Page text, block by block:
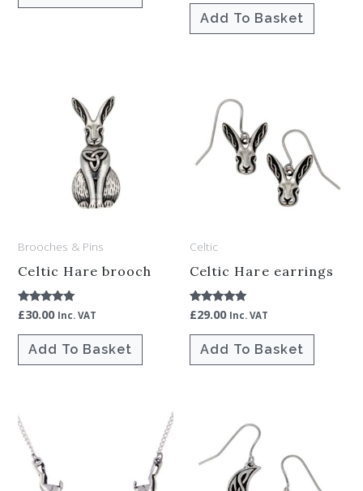
out of 5
Add To Basket
Brooches & Pins
Celtic Hare brooch
Rated
5.00
out of 5
£30.00 Inc. VAT
Add To Basket
Celtic
Celtic Hare earrings
Rated
5.00
out of 5
£29.00 Inc. VAT
Add To Basket